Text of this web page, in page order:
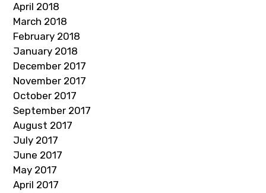
April 2018
March 2018
February 2018
January 2018
December 2017
November 2017
October 2017
September 2017
August 2017
July 2017
June 2017
May 2017
April 2017